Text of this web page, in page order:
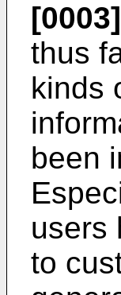
[0003]
thus
kinds
been
users
to